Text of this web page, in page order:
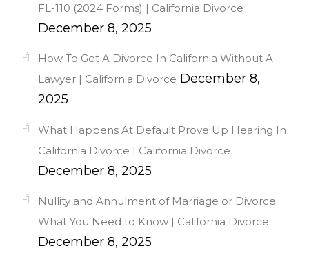
FL-110 (2024 Forms) | California Divorce
December 8, 2025
How To Get A Divorce In California Without A
Lawyer | California Divorce December 8,
2025
What Happens At Default Prove Up Hearing In
California Divorce | California Divorce
December 8, 2025
Nullity and Annulment of Marriage or Divorce:
What You Need to Know | California Divorce
December 8, 2025